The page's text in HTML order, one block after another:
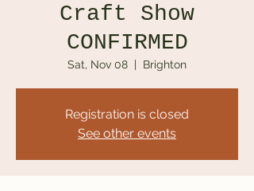
Craft Show
CONFIRMED
Sat, Nov 08
  |
Brighton
Registration is closed
See other events